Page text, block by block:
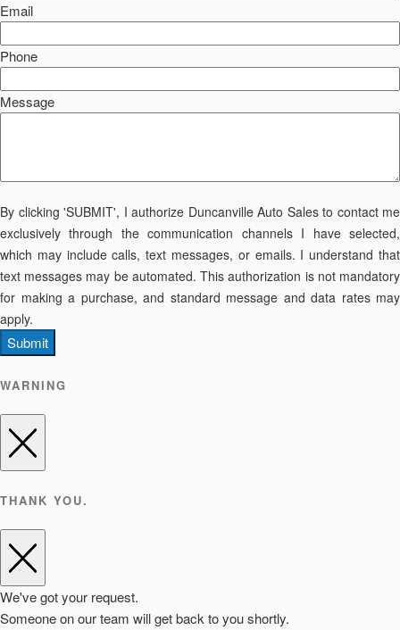
Email
Phone
Message
By clicking 'SUBMIT', I authorize Duncanville Auto Sales to contact me
exclusively through the communication channels I have selected,
which may include calls, text messages, or emails. I understand that
text messages may be automated. This authorization is not mandatory
for making a purchase, and standard message and data rates may
apply.
Submit
WARNING
THANK YOU.
We've got your request.
Someone on our team will get back to you shortly.